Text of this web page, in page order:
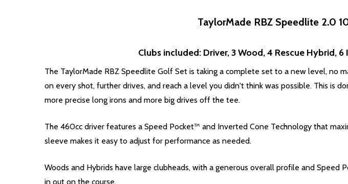
TaylorMade RBZ Speedlite 2.0
Clubs included: Driver, 3 Wood, 4 Rescue Hybrid,
The TaylorMade RBZ Speedlite Golf Set is taking a complete set to a new level, no
on every shot, further drives, and reach a level you didn't think was possible. This
more precise long irons and more big drives off the tee.
The 460cc driver features a Speed Pocket™ and Inverted Cone Technology that
sleeve makes it easy to adjust for performance as needed.
Woods and Hybrids have large clubheads, with a generous overall profile and
in out on the course.